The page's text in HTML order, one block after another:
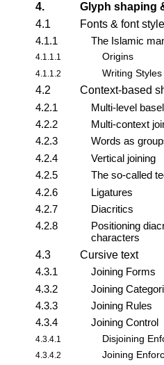
4.
Glyph shaping
4.1
Fonts & font
4.1.1
The Islamic
4.1.1.1 Origins
4.1.1.2 Writing Styles
4.2
Context-based
4.2.1
Multi-level
4.2.2
Multi-context
4.2.3
Words as
4.2.4
Vertical joining
4.2.5
The so-called
4.2.6
Ligatures
4.2.7
Diacritics
4.2.8
Positioning
characters
4.3
Cursive text
4.3.1
Joining Forms
4.3.2
Joining
4.3.3
Joining Rules
4.3.4
Joining Control
4.3.4.1 Disjoining
4.3.4.2 Joining